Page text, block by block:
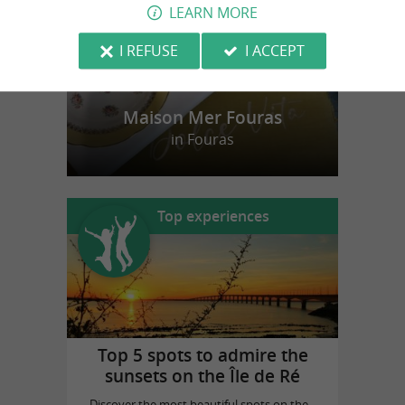
Maison Mer Fouras
in Fouras
Top experiences
Top 5 spots to admire the
sunsets on the Île de Ré
LEARN MORE
I REFUSE
I ACCEPT